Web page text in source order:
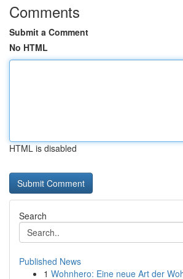
Comments
Submit a Comment
No HTML
HTML is disabled
Search
Published News
1 Wohnhero: Eine neue Art der